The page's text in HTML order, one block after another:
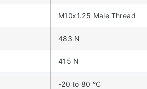
M10x1.25 Male Thread
483 N
415 N
-20 to 80 °C